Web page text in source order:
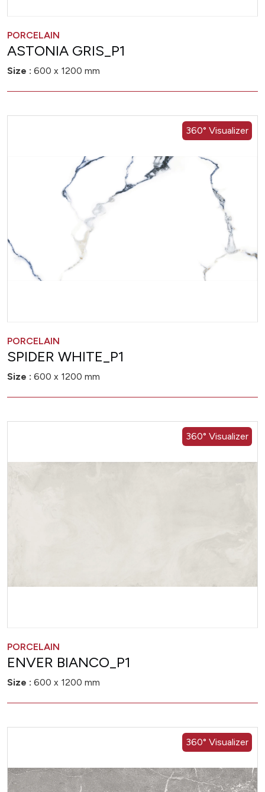
PORCELAIN
ASTONIA GRIS_P1
Size : 600 x 1200 mm
360° Visualizer
PORCELAIN
SPIDER WHITE_P1
Size : 600 x 1200 mm
360° Visualizer
PORCELAIN
ENVER BIANCO_P1
Size : 600 x 1200 mm
360° Visualizer